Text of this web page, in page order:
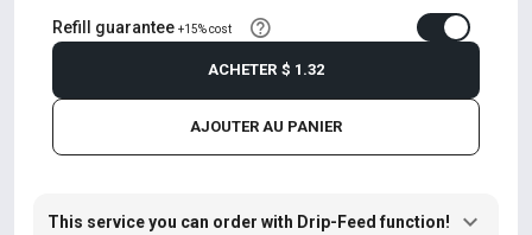
Refill guarantee +15% cost
AJOUTER AU PANIER
ACHETER $ 1.32
This service you can order with Drip-Feed function!